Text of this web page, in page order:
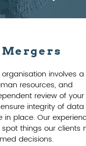
involves a
resources, and
review of your
integrity of
place. Our
things our clients
decisions.